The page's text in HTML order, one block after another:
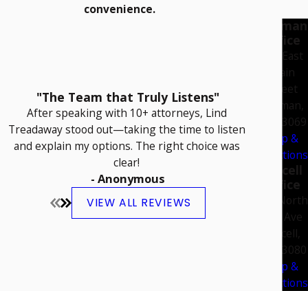
convenience.
Norman
Office
222 East
Main
Street
Norman,
OK 73069
Map &
Directions
Purcell
Office
108 North
2nd Ave
Purcell,
OK 73080
Map &
Directions
"The Team that Truly Listens"
After speaking with 10+ attorneys, Lind
Treadaway stood out—taking the time to listen
and explain my options. The right choice was
clear!
- Anonymous
VIEW ALL REVIEWS